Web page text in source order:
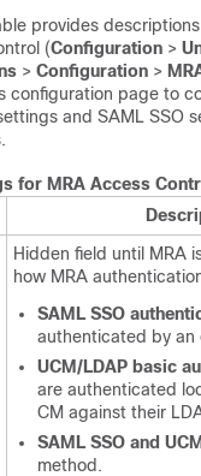
provides
(Configuration >
> Configuration >
configuration page to
and SAML SSO
for MRA Access
Hidden field until MRA
how MRA
SAML SSO
authenticated by an
UCM/LDAP basic
are authenticated
CM against their
SAML SSO and
method.